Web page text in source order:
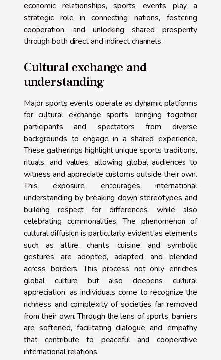
economic relationships, sports events play a
strategic role in connecting nations, fostering
cooperation, and unlocking shared prosperity
through both direct and indirect channels.
Cultural exchange and
understanding
Major sports events operate as dynamic platforms
for cultural exchange sports, bringing together
participants and spectators from diverse
backgrounds to engage in a shared experience.
These gatherings highlight unique sports traditions,
rituals, and values, allowing global audiences to
witness and appreciate customs outside their own.
This exposure encourages international
understanding by breaking down stereotypes and
building respect for differences, while also
celebrating commonalities. The phenomenon of
cultural diffusion is particularly evident as elements
such as attire, chants, cuisine, and symbolic
gestures are adopted, adapted, and blended
across borders. This process not only enriches
global culture but also deepens cultural
appreciation, as individuals come to recognize the
richness and complexity of societies far removed
from their own. Through the lens of sports, barriers
are softened, facilitating dialogue and empathy
that contribute to peaceful and cooperative
international relations.